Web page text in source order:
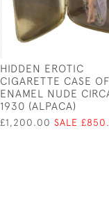
HIDDEN EROTIC
CIGARETTE CASE OF
ENAMEL NUDE
1930 (ALPACA)
£1,200.00 SALE